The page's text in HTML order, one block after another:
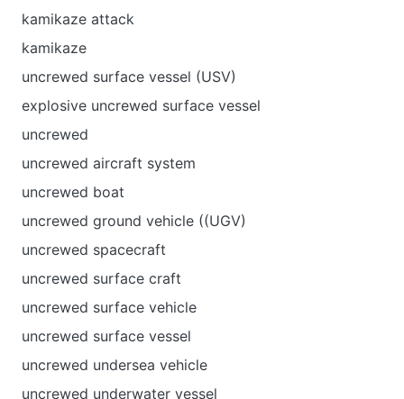
kamikaze attack
kamikaze
uncrewed surface vessel (USV)
explosive uncrewed surface vessel
uncrewed
uncrewed aircraft system
uncrewed boat
uncrewed ground vehicle ((UGV)
uncrewed spacecraft
uncrewed surface craft
uncrewed surface vehicle
uncrewed surface vessel
uncrewed undersea vehicle
uncrewed underwater vessel